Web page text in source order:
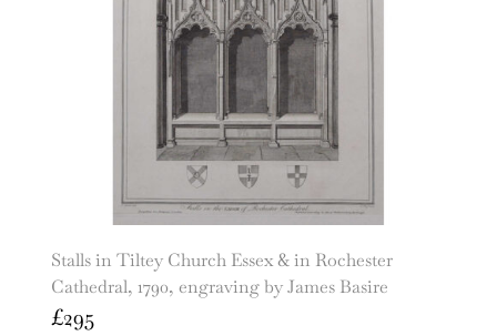
Stalls in Tiltey Church Essex & in Rochester
Cathedral, 1790, engraving by James Basire
£295